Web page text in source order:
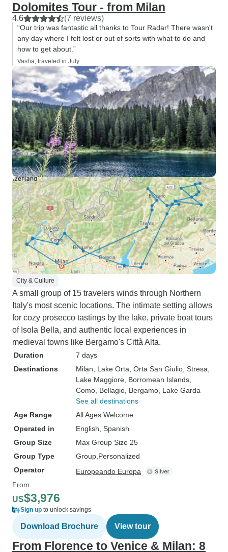
Dolomites Tour - from Milan
4.6 (7 reviews)
“Our trip was fantastic all thanks to Tour Radar! There wasn't
any day where I felt lost or out of sorts with what to do and
how to get about.”
Vasha, traveled in July
City & Culture
A small group of 15 travelers winds through Northern
Italy's most scenic locations. The intimate setting allows
for cozy prosecco tastings by the lake, private boat tours
of Isola Bella, and authentic local experiences in
medieval towns like Bergamo's Città Alta.
Duration
7 days
Destinations
Milan , Lake Orta , Orta San Giulio , Stresa
Lake Maggiore , Borromean Islands
Como , Bellagio , Bergamo , Lake Garda
See all destinations
Age Range
All Ages Welcome
Operated in
English, Spanish
Group Size
Max Group Size 25
Group Type
Group Personalized
Operator
Europeando Europa
From
US$3,976
Sign up to unlock savings
Download Brochure View tour
From Florence to Venice & Milan: 8